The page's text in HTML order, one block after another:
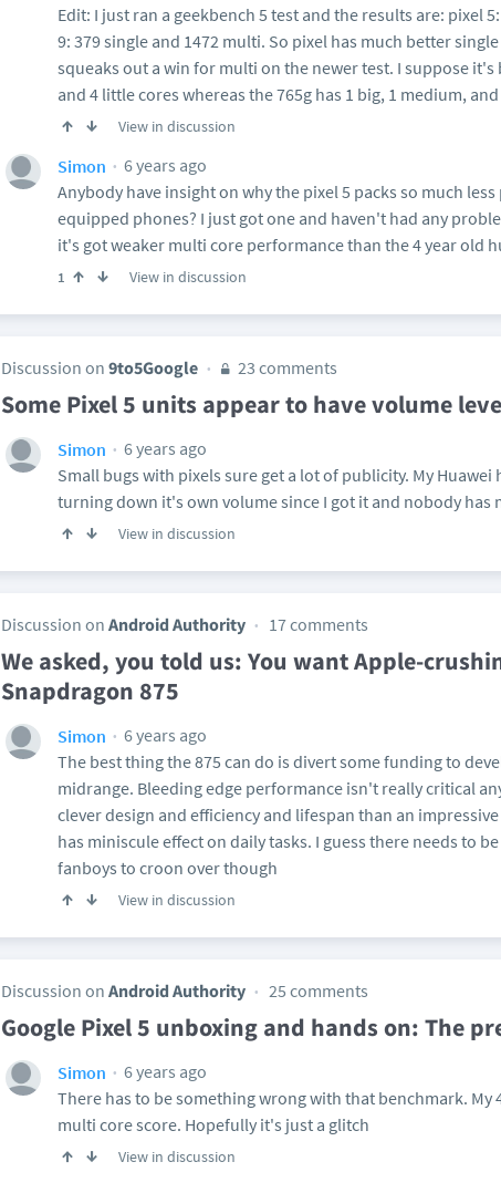
Edit: I just ran a geekbench 5 test and the results are: pixel
9: 379 single and 1472 multi. So pixel has much better
squeaks out a win for multi on the newer test. I suppose it's
and 4 little cores whereas the 765g has 1 big, 1 medium,
View in discussion
Simon
6 years ago
Anybody have insight on why the pixel 5 packs so much
equipped phones? I just got one and haven't had any
it's got weaker multi core performance than the 4 year old
1 View in discussion
Discussion on 9to5Google 23 comments
Some Pixel 5 units appear to have volume
Simon
6 years ago
Small bugs with pixels sure get a lot of publicity. My
turning down it's own volume since I got it and nobody has
View in discussion
Discussion on Android Authority 17 comments
We asked, you told us: You want Apple-
Snapdragon 875
Simon
6 years ago
The best thing the 875 can do is divert some funding to
midrange. Bleeding edge performance isn't really critical
clever design and efficiency and lifespan than an
has miniscule effect on daily tasks. I guess there needs to
fanboys to croon over though
View in discussion
Discussion on Android Authority 25 comments
Google Pixel 5 unboxing and hands on: The
Simon
6 years ago
There has to be something wrong with that benchmark. My
multi core score. Hopefully it's just a glitch
View in discussion